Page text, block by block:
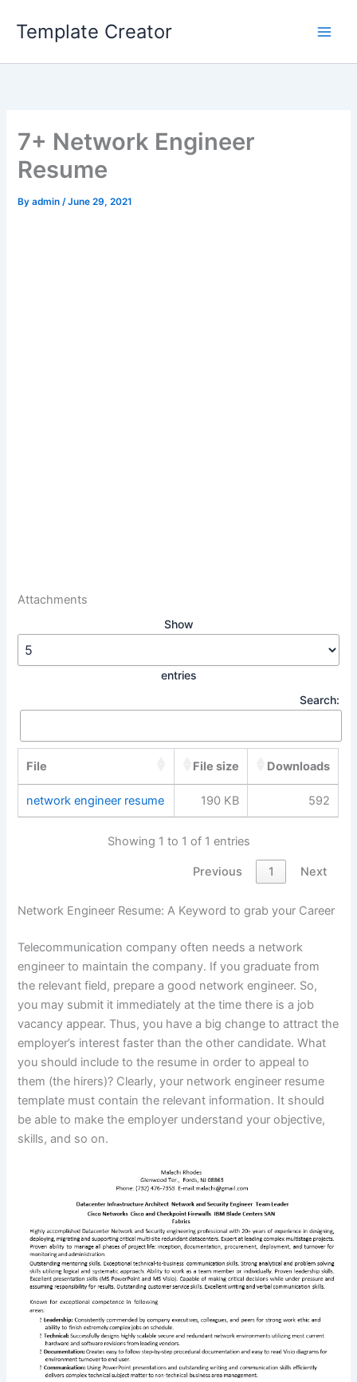
Template Creator
7+ Network Engineer
Resume
Byadmin/June 29, 2021
Attachments
Show
entries
Search:
File File size Downloads
network engineer resume 190 KB 592
Showing 1 to 1 of 1 entries
Previous 1 Next
Network Engineer Resume: A Keyword to grab your Career
Telecommunication company often needs a network
engineer to maintain the company. If you graduate from
the relevant field, prepare a good network engineer. So,
you may submit it immediately at the time there is a job
vacancy appear. Thus, you have a big change to attract the
employer’s interest faster than the other candidate. What
you should include to the resume in order to appeal to
them (the hirers)? Clearly, your network engineer resume
template must contain the relevant information. It should
be able to make the employer understand your objective,
skills, and so on.